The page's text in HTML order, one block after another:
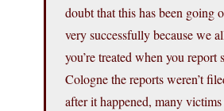
doubt that this has been going
very successfully because we
you’re treated when you report
Cologne the reports weren’t
after it happened, many